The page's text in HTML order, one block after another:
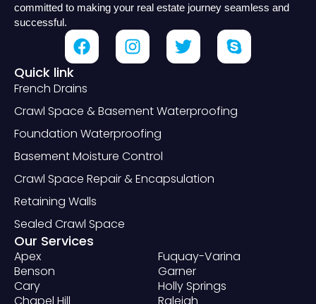
committed to making your real estate journey seamless and
successful.
Quick link
French Drains
Crawl Space & Basement Waterproofing
Foundation Waterproofing
Basement Moisture Control
Crawl Space Repair & Encapsulation
Retaining Walls
Sealed Crawl Space
Our Services
Apex
Benson
Cary
Fuquay-Varina
Garner
Holly Springs